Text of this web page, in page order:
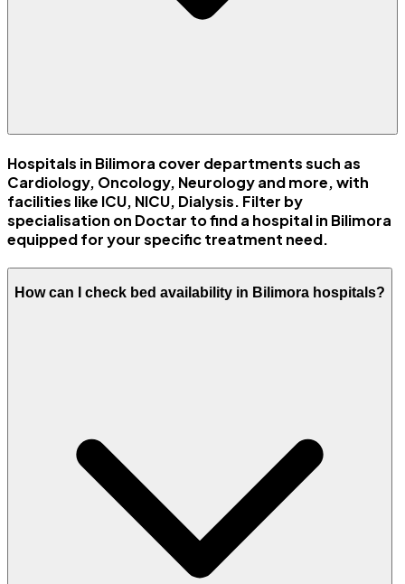
Hospitals in Bilimora cover departments such as
Cardiology, Oncology, Neurology and more, with
facilities like ICU, NICU, Dialysis. Filter by
specialisation on Doctar to find a hospital in Bilimora
equipped for your specific treatment need.
How can I check bed availability in Bilimora hospitals?